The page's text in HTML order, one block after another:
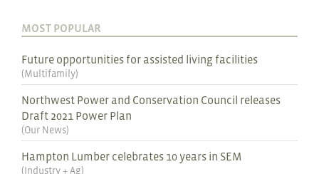
MOST POPULAR
Future opportunities for assisted living facilities
(Multifamily)
Northwest Power and Conservation Council releases
Draft 2021 Power Plan
(Our News)
Hampton Lumber celebrates 10 years in SEM
(Industry + Ag)